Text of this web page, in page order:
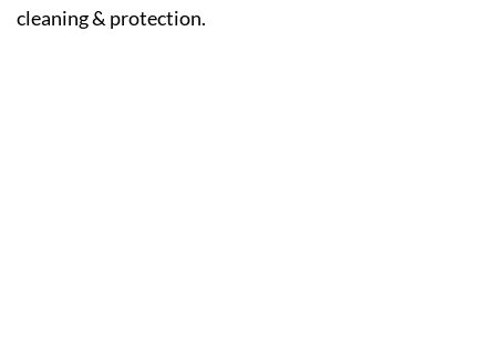
cleaning & protection.